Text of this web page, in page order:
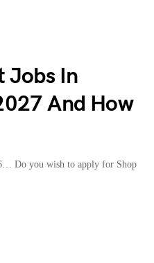
Jobs In
And How
Do you wish to apply for Shop